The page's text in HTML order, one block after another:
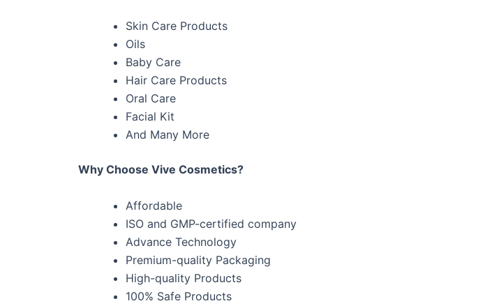
Skin Care Products
Oils
Baby Care
Hair Care Products
Oral Care
Facial Kit
And Many More
Why Choose Vive Cosmetics?
Affordable
ISO and GMP-certified company
Advance Technology
Premium-quality Packaging
High-quality Products
100% Safe Products